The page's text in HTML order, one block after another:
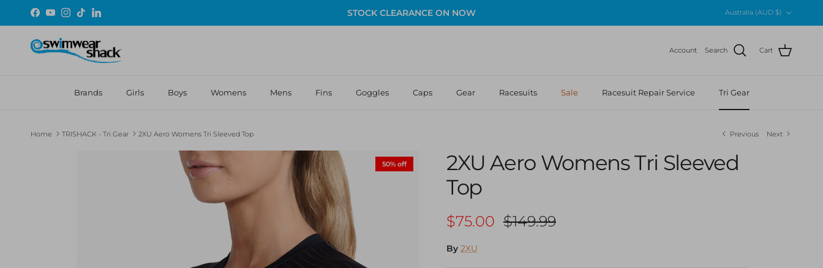
Skip to content
Facebook
YouTubeInstagram
TikTokLinkedIn STOCK CLEARANCE ON NOW
Australia (AUD $)
Account Search Cart
Brands Girls Boys Womens Mens Fins Goggles Caps Gear Racesuits Sale Racesuit Repair Service Tri Gear
Home TRISHACK - Tri Gear 2XU Aero Womens Tri Sleeved Top Previous Next
Skip to product information
50% off
2XU Aero Womens Tri Sleeved
Top
Sale price
$75.00 Regular price
$149.99
By 2XU